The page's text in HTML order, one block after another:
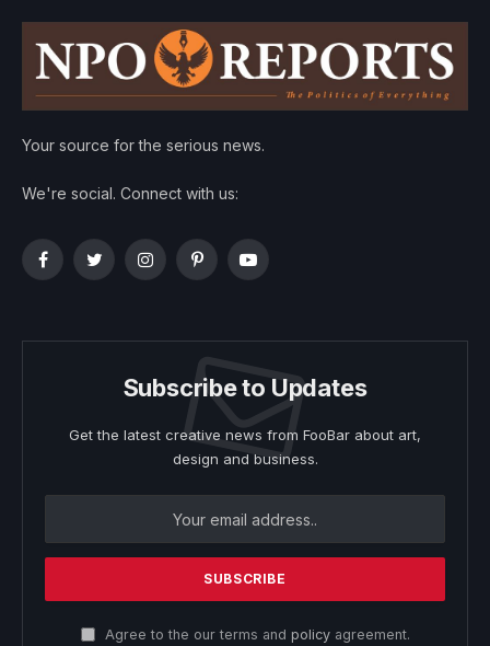
Your source for the serious news.
We're social. Connect with us:
FacebookTwitterInstagramPinterestYouTube
Subscribe to Updates
Get the latest creative news from FooBar about art,
design and business.
Agree to the our terms and policyagreement.